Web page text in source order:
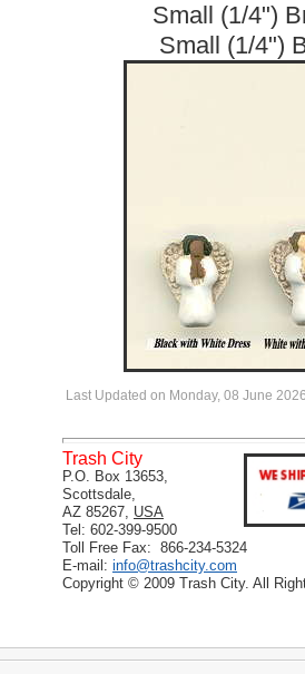
Small (1/4")
Small (1/4")
Last Updated on Monday, 08 June
Trash City
P.O. Box 13653,
Scottsdale,
AZ 85267, USA
Tel: 602-399-9500
Toll Free Fax: 866-234-5324
E-mail: info@trashcity.com
Copyright © 2009 Trash City. All